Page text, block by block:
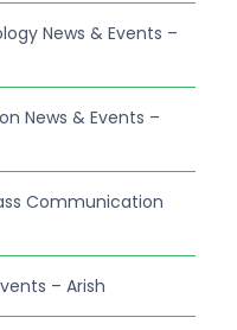
News & Events –
News & Events –
Communication
– Arish